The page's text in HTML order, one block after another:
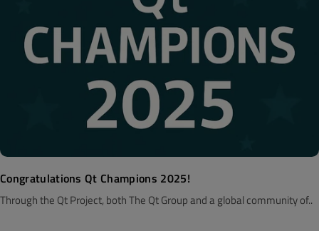
Congratulations Qt Champions 2025!
Through the Qt Project, both The Qt Group and a global community of..